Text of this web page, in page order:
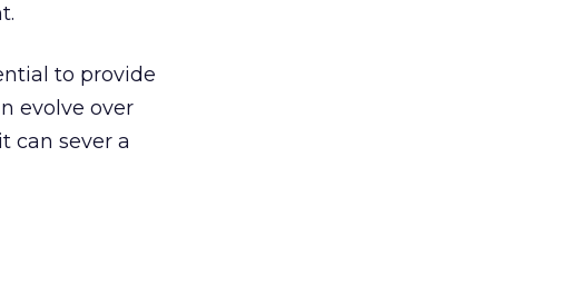
to provide
evolve over
can sever a